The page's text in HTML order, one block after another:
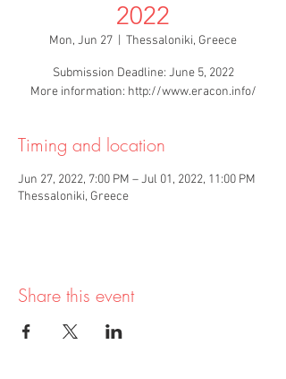
2022
Mon, Jun 27 Thessaloniki, Greece
Submission Deadline: June 5, 2022
More information: http://www.eracon.info/
Timing and location
Jun 27, 2022, 7:00 PM – Jul 01, 2022, 11:00 PM
Thessaloniki, Greece
Share this event